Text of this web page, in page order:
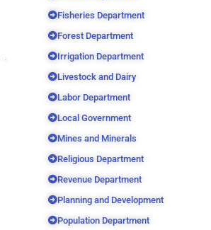
Fisheries Department
Forest Department
Irrigation Department
Livestock and Dairy
Labor Department
Local Government
Mines and Minerals
Religious Department
Revenue Department
Planning and Development
Population Department